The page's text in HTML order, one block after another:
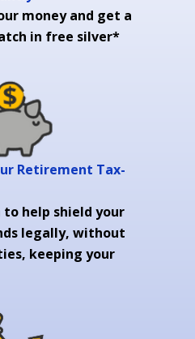
Retirement Tax-
help shield your
legally, without
keeping your
money and get a
in free silver*